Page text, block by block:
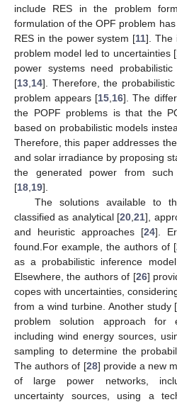
include RES in the problem
formulation of the OPF problem
RES in the power system [11]. The
problem model led to uncertainties [
power systems need
[13 14]. Therefore, the
problem appears [15 16]. The
the POPF problems is that the
based on probabilistic models
Therefore, this paper addresses
and solar irradiance by proposing
the generated power from such
[18 19].
The solutions available to
classified as analytical [20 ,21],
and heuristic approaches [24].
found.For example, the authors of [
as a probabilistic inference
Elsewhere, the authors of [26]
copes with uncertainties,
from a wind turbine. Another study [
problem solution approach for
including wind energy sources,
sampling to determine the
The authors of [28] provide a new
of large power networks,
uncertainty sources, using a